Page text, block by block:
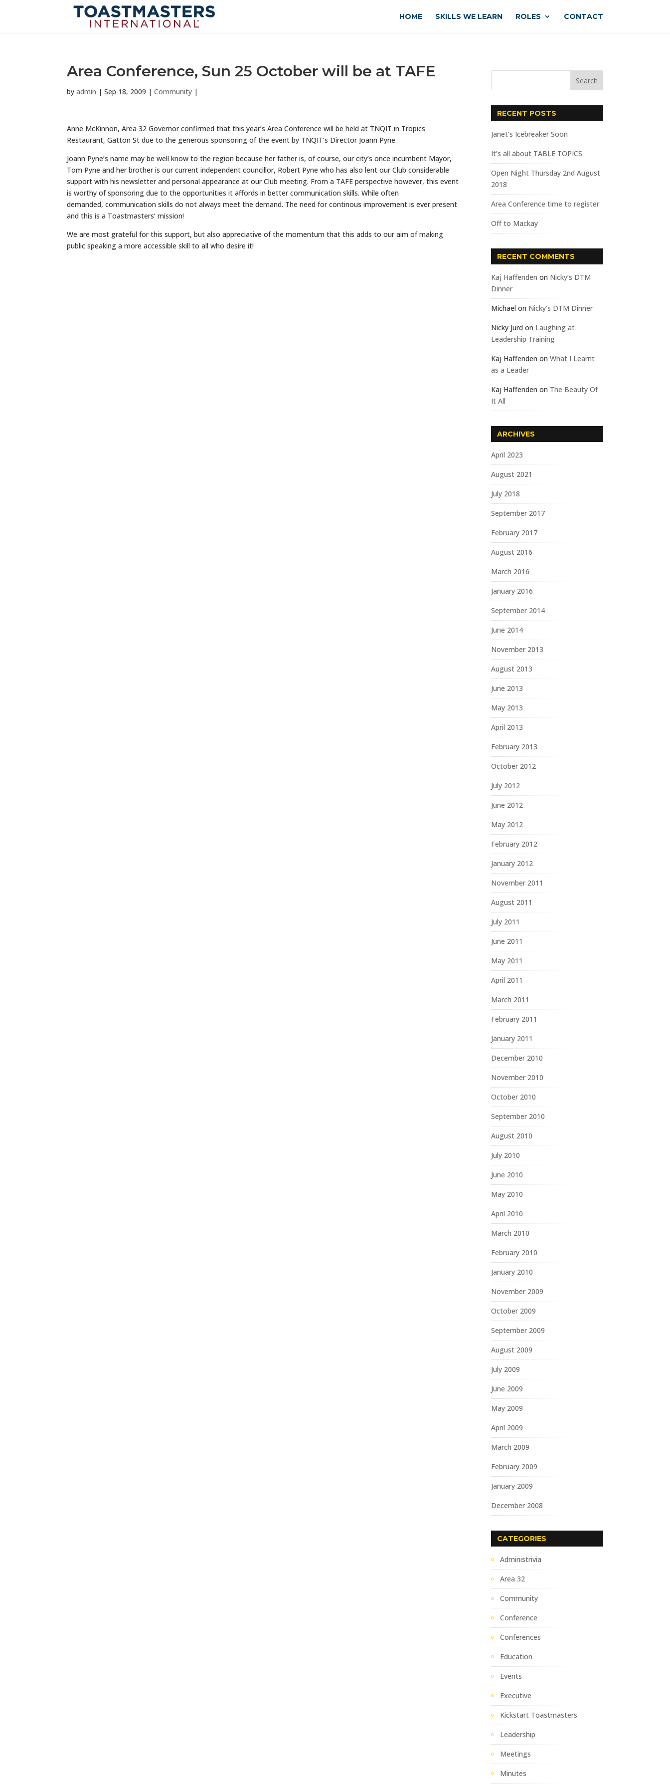
HOME SKILLS WE LEARN ROLES CONTACT
Area Conference, Sun 25 October will be at TAFE
byadmin |Sep 18, 2009 |Community |
Anne McKinnon, Area 32 Governor confirmed that this year’s Area Conference will be held at TNQIT in Tropics
Restaurant, Gatton St due to the generous sponsoring of the event by TNQIT’s Director Joann Pyne.
Joann Pyne’s name may be well know to the region because her father is, of course, our city’s once incumbent Mayor,
Tom Pyne and her brother is our current independent councillor, Robert Pyne who has also lent our Club considerable
support with his newsletter and personal appearance at our Club meeting. From a TAFE perspective however, this event
is worthy of sponsoring due to the opportunities it affords in better communication skills. While often
demanded, communication skills do not always meet the demand. The need for continous improvement is ever present
and this is a Toastmasters’ mission!
We are most grateful for this support, but also appreciative of the momentum that this adds to our aim of making
public speaking a more accessible skill to all who desire it!
RECENT POSTS
Janet’s Icebreaker Soon
It’s all about TABLE TOPICS
Open Night Thursday 2nd August
2018
Area Conference time to register
Off to Mackay
RECENT COMMENTS
Kaj Haffenden on Nicky’s DTM
Dinner
Michael on Nicky’s DTM Dinner
Nicky Jurd on Laughing at
Leadership Training
Kaj Haffenden onWhat I Learnt
as a Leader
Kaj Haffenden on The Beauty Of
It All
ARCHIVES
April 2023
August 2021
July 2018
September 2017
February 2017
August 2016
March 2016
January 2016
September 2014
June 2014
November 2013
August 2013
June 2013
May 2013
April 2013
February 2013
October 2012
July 2012
June 2012
May 2012
February 2012
January 2012
November 2011
August 2011
July 2011
June 2011
May 2011
April 2011
March 2011
February 2011
January 2011
December 2010
November 2010
October 2010
September 2010
August 2010
July 2010
June 2010
May 2010
April 2010
March 2010
February 2010
January 2010
November 2009
October 2009
September 2009
August 2009
July 2009
June 2009
May 2009
April 2009
March 2009
February 2009
January 2009
December 2008
CATEGORIES
Administrivia
Area 32
Community
Conference
Conferences
Education
Events
Executive
Kickstart Toastmasters
Leadership
Meetings
Minutes